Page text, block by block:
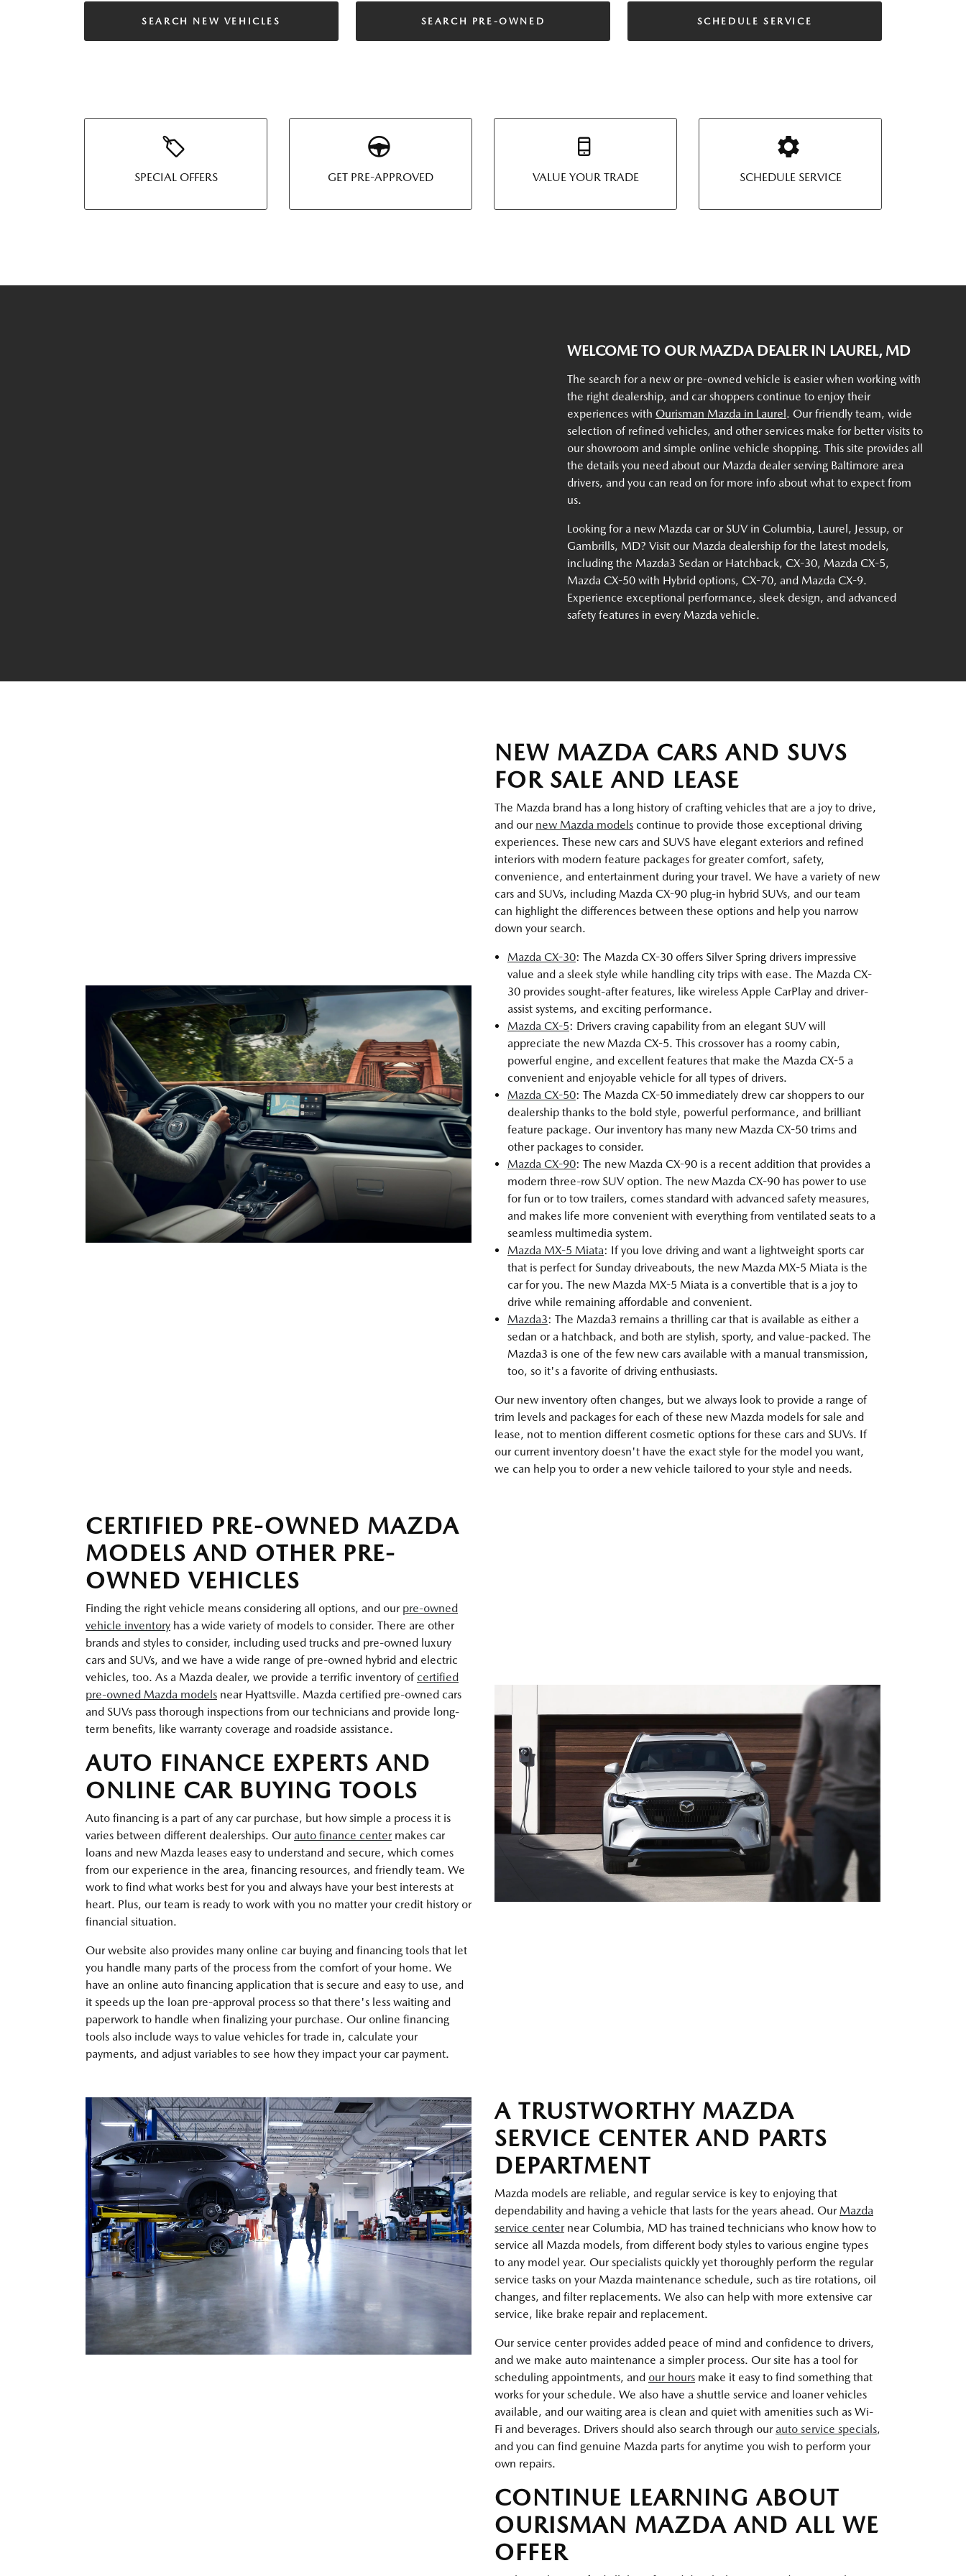
SEARCH NEW VEHICLES SEARCH PRE-OWNED SCHEDULE SERVICE
SPECIAL OFFERS GET PRE-APPROVED VALUE YOUR TRADE SCHEDULE SERVICE
WELCOME TO OUR MAZDA DEALER IN LAUREL, MD
The search for a new or pre-owned vehicle is easier when working with
the right dealership, and car shoppers continue to enjoy their
experiences with Ourisman Mazda in Laurel. Our friendly team, wide
selection of refined vehicles, and other services make for better visits to
our showroom and simple online vehicle shopping. This site provides all
the details you need about our Mazda dealer serving Baltimore area
drivers, and you can read on for more info about what to expect from
us.
Looking for a new Mazda car or SUV in Columbia, Laurel, Jessup, or
Gambrills, MD? Visit our Mazda dealership for the latest models,
including the Mazda3 Sedan or Hatchback, CX-30, Mazda CX-5,
Mazda CX-50 with Hybrid options, CX-70, and Mazda CX-9.
Experience exceptional performance, sleek design, and advanced
safety features in every Mazda vehicle.
NEW MAZDA CARS AND SUVS
FOR SALE AND LEASE
The Mazda brand has a long history of crafting vehicles that are a joy to drive,
and our new Mazda models continue to provide those exceptional driving
experiences. These new cars and SUVS have elegant exteriors and refined
interiors with modern feature packages for greater comfort, safety,
convenience, and entertainment during your travel. We have a variety of new
cars and SUVs, including Mazda CX-90 plug-in hybrid SUVs, and our team
can highlight the differences between these options and help you narrow
down your search.
Mazda CX-30: The Mazda CX-30 offers Silver Spring drivers impressive
value and a sleek style while handling city trips with ease. The Mazda CX-
30 provides sought-after features, like wireless Apple CarPlay and driver-
assist systems, and exciting performance.
Mazda CX-5: Drivers craving capability from an elegant SUV will
appreciate the new Mazda CX-5. This crossover has a roomy cabin,
powerful engine, and excellent features that make the Mazda CX-5 a
convenient and enjoyable vehicle for all types of drivers.
Mazda CX-50: The Mazda CX-50 immediately drew car shoppers to our
dealership thanks to the bold style, powerful performance, and brilliant
feature package. Our inventory has many new Mazda CX-50 trims and
other packages to consider.
Mazda CX-90: The new Mazda CX-90 is a recent addition that provides a
modern three-row SUV option. The new Mazda CX-90 has power to use
for fun or to tow trailers, comes standard with advanced safety measures,
and makes life more convenient with everything from ventilated seats to a
seamless multimedia system.
Mazda MX-5 Miata: If you love driving and want a lightweight sports car
that is perfect for Sunday driveabouts, the new Mazda MX-5 Miata is the
car for you. The new Mazda MX-5 Miata is a convertible that is a joy to
drive while remaining affordable and convenient.
Mazda3: The Mazda3 remains a thrilling car that is available as either a
sedan or a hatchback, and both are stylish, sporty, and value-packed. The
Mazda3 is one of the few new cars available with a manual transmission,
too, so it's a favorite of driving enthusiasts.
Our new inventory often changes, but we always look to provide a range of
trim levels and packages for each of these new Mazda models for sale and
lease, not to mention different cosmetic options for these cars and SUVs. If
our current inventory doesn't have the exact style for the model you want,
we can help you to order a new vehicle tailored to your style and needs.
CERTIFIED PRE-OWNED MAZDA
MODELS AND OTHER PRE-
OWNED VEHICLES
Finding the right vehicle means considering all options, and our pre-owned
vehicle inventory has a wide variety of models to consider. There are other
brands and styles to consider, including used trucks and pre-owned luxury
cars and SUVs, and we have a wide range of pre-owned hybrid and electric
vehicles, too. As a Mazda dealer, we provide a terrific inventory of certified
pre-owned Mazda models near Hyattsville. Mazda certified pre-owned cars
and SUVs pass thorough inspections from our technicians and provide long-
term benefits, like warranty coverage and roadside assistance.
AUTO FINANCE EXPERTS AND
ONLINE CAR BUYING TOOLS
Auto financing is a part of any car purchase, but how simple a process it is
varies between different dealerships. Our auto finance centermakes car
loans and new Mazda leases easy to understand and secure, which comes
from our experience in the area, financing resources, and friendly team. We
work to find what works best for you and always have your best interests at
heart. Plus, our team is ready to work with you no matter your credit history or
financial situation.
Our website also provides many online car buying and financing tools that let
you handle many parts of the process from the comfort of your home. We
have an online auto financing application that is secure and easy to use, and
it speeds up the loan pre-approval process so that there's less waiting and
paperwork to handle when finalizing your purchase. Our online financing
tools also include ways to value vehicles for trade in, calculate your
payments, and adjust variables to see how they impact your car payment.
A TRUSTWORTHY MAZDA
SERVICE CENTER AND PARTS
DEPARTMENT
Mazda models are reliable, and regular service is key to enjoying that
dependability and having a vehicle that lasts for the years ahead. Our Mazda
service centernear Columbia, MD has trained technicians who know how to
service all Mazda models, from different body styles to various engine types
to any model year. Our specialists quickly yet thoroughly perform the regular
service tasks on your Mazda maintenance schedule, such as tire rotations, oil
changes, and filter replacements. We also can help with more extensive car
service, like brake repair and replacement.
Our service center provides added peace of mind and confidence to drivers,
and we make auto maintenance a simpler process. Our site has a tool for
scheduling appointments, and our hours make it easy to find something that
works for your schedule. We also have a shuttle service and loaner vehicles
available, and our waiting area is clean and quiet with amenities such as Wi-
Fi and beverages. Drivers should also search through our auto service specials,
and you can find genuine Mazda parts for anytime you wish to perform your
own repairs.
CONTINUE LEARNING ABOUT
OURISMAN MAZDA AND ALL WE
OFFER